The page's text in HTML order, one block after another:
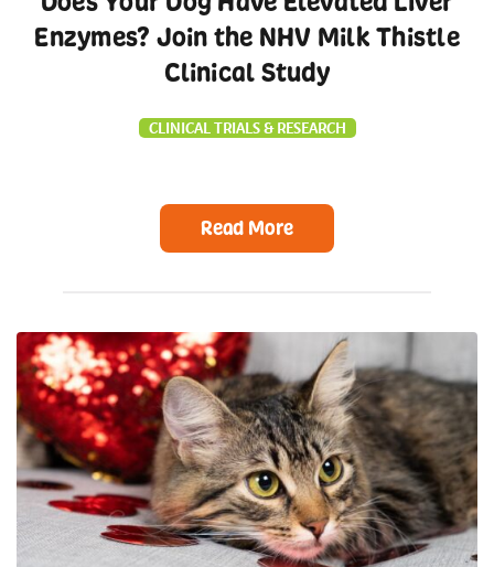
Enzymes? Join the NHV Milk Thistle
Clinical Study
CLINICAL TRIALS & RESEARCH
Read More